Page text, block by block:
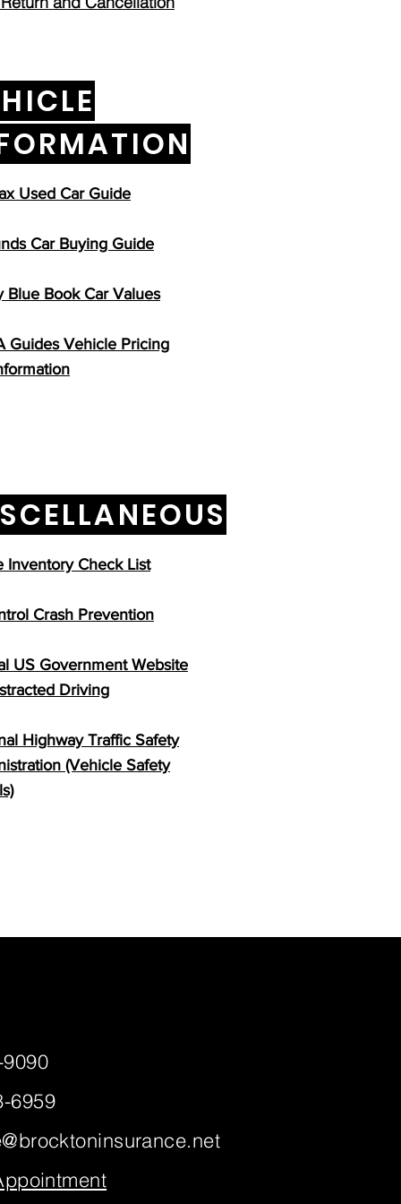
Used Car Guide
Car Buying Guide
Blue Book Car Values
Guides Vehicle Pricing
Inventory Check List
Crash Prevention
US Government Website
Driving
Highway Traffic Safety
(Vehicle Safety
6959